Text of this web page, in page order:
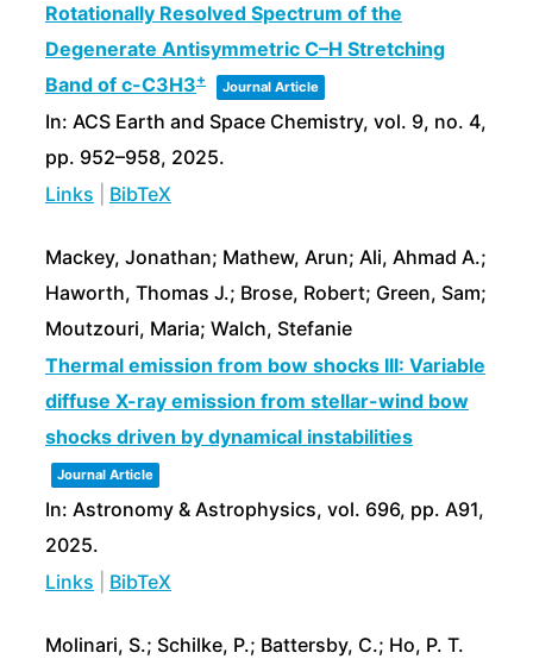
Rotationally Resolved Spectrum of the
Degenerate Antisymmetric C–H Stretching
Band of c-C3H3+ Journal Article
In: ACS Earth and Space Chemistry, vol. 9, no. 4,
pp. 952–958, 2025.
Links
BibTeX
Mackey, Jonathan; Mathew, Arun; Ali, Ahmad A.;
Haworth, Thomas J.; Brose, Robert; Green, Sam;
Moutzouri, Maria; Walch, Stefanie
Thermal emission from bow shocks III: Variable
diffuse X-ray emission from stellar-wind bow
shocks driven by dynamical instabilities
Journal Article
In: Astronomy & Astrophysics, vol. 696, pp. A91,
2025.
Links
BibTeX
Molinari, S.; Schilke, P.; Battersby, C.; Ho, P. T.